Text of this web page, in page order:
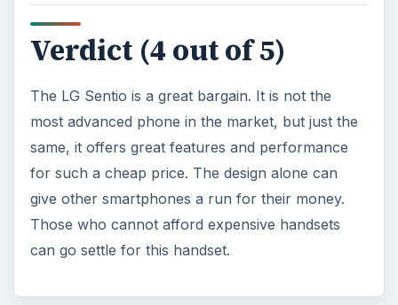
Verdict (4 out of 5)
The LG Sentio is a great bargain. It is not the
most advanced phone in the market, but just the
same, it offers great features and performance
for such a cheap price. The design alone can
give other smartphones a run for their money.
Those who cannot afford expensive handsets
can go settle for this handset.